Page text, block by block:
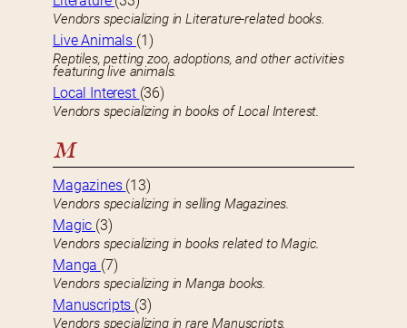
Vendors specializing in Literature-related books.
Live Animals (1)
Reptiles, petting zoo, adoptions, and other activities
featuring live animals.
Local Interest (36)
Vendors specializing in books of Local Interest.
M
Magazines (13)
Vendors specializing in selling Magazines.
Magic (3)
Vendors specializing in books related to Magic.
Manga (7)
Vendors specializing in Manga books.
Manuscripts (3)
Vendors specializing in rare Manuscripts.